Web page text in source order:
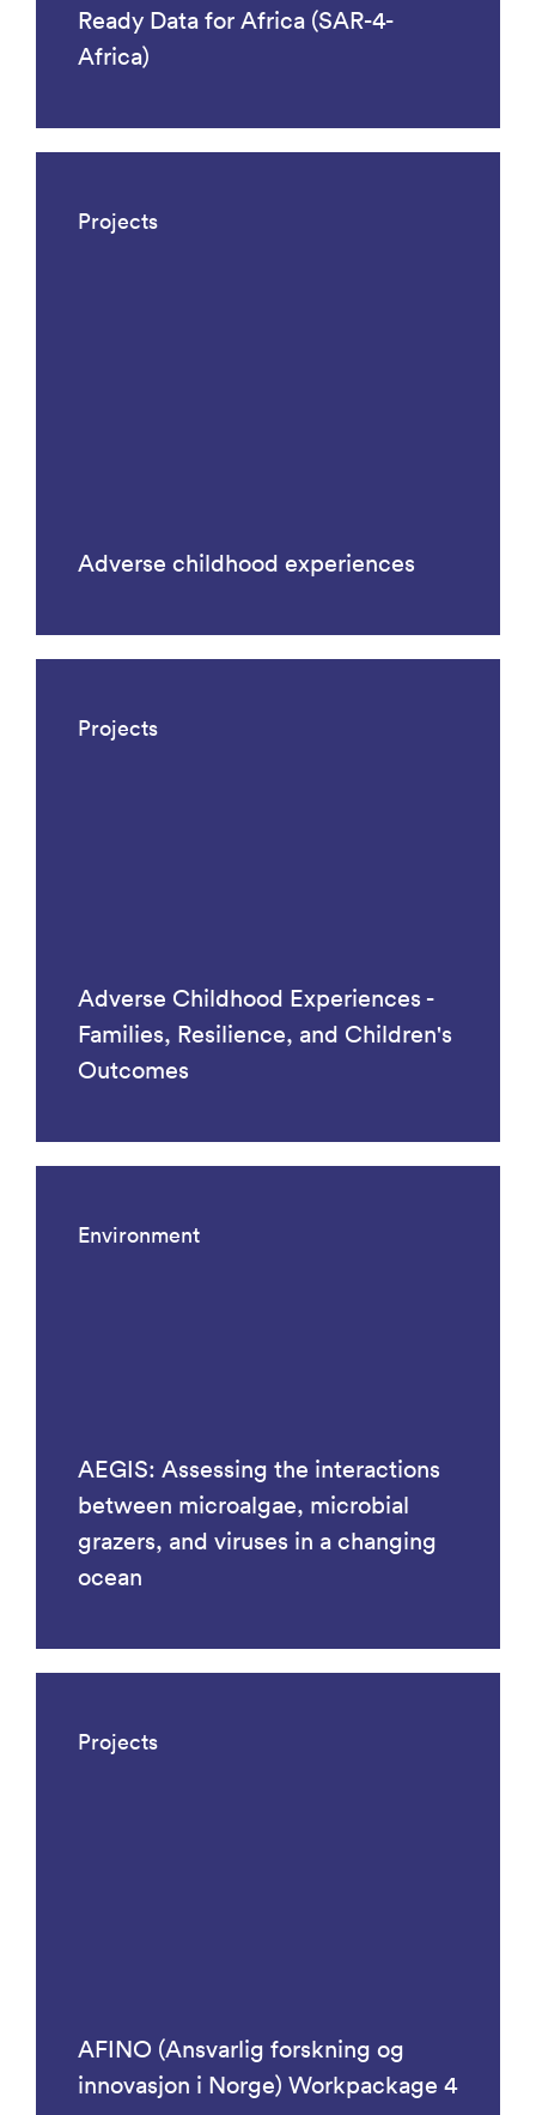
Ready Data for Africa (SAR-4-
Africa)
Projects
Adverse childhood experiences
Projects
Adverse Childhood Experiences -
Families, Resilience, and Children's
Outcomes
Environment
AEGIS: Assessing the interactions
between microalgae, microbial
grazers, and viruses in a changing
ocean
Projects
AFINO (Ansvarlig forskning og
innovasjon i Norge) Workpackage 4